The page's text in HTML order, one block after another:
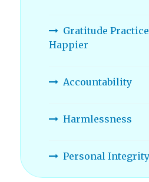
Gratitude
Happier
Accountability
Harmlessness
Personal Integrity